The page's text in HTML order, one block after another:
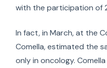
with the participation of
In fact, in March, at the
Comella, estimated the
only in oncology.